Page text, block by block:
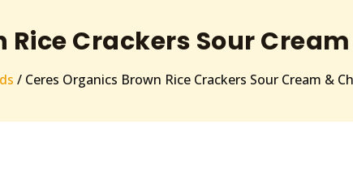
Crackers Sour Cream
/ Ceres Organics Brown Rice Crackers Sour Cream &